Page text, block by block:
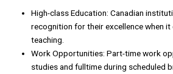
High-class Education: Canadian
recognition for their excellence when
teaching.
Work Opportunities: Part-time work
studies and fulltime during scheduled